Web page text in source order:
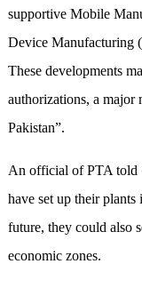
supportive Mobile
Device Manufacturing
These developments
authorizations, a major
Pakistan”.
An official of PTA told
have set up their
future, they could also
economic zones.